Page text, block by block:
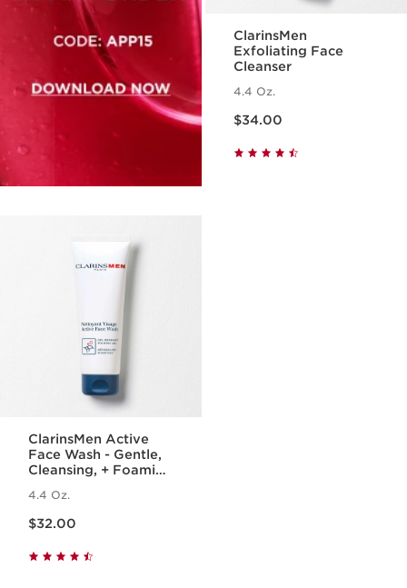
ClarinsMen
Exfoliating Face
Cleanser
4.4 Oz.
$34.00
ClarinsMen Active
Face Wash - Gentle,
Cleansing, + Foaming
4.4 Oz.
$32.00